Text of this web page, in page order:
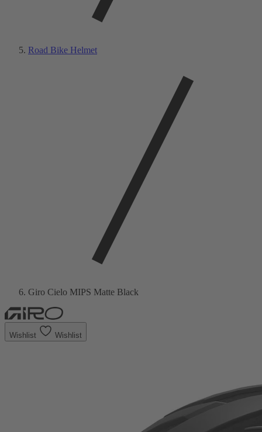
Road Bike Helmet
Giro Cielo MIPS Matte Black
Wishlist Wishlist